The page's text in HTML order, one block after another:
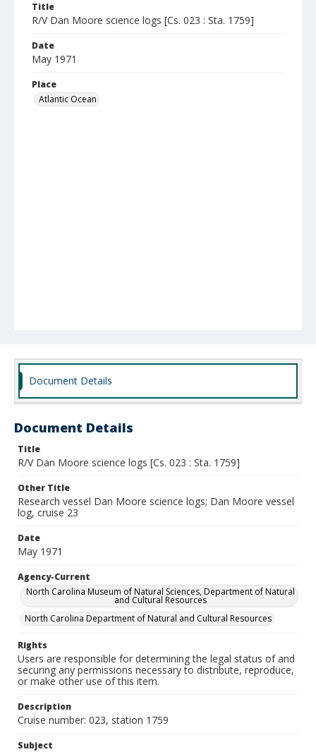
Title
R/V Dan Moore science logs [Cs. 023 : Sta. 1759]
Date
May 1971
Place
Atlantic Ocean
Document Details
Document Details
Title
R/V Dan Moore science logs [Cs. 023 : Sta. 1759]
Other Title
Research vessel Dan Moore science logs; Dan Moore vessel
log, cruise 23
Date
May 1971
Agency-Current
North Carolina Museum of Natural Sciences, Department of Natural
and Cultural Resources
North Carolina Department of Natural and Cultural Resources
Rights
Users are responsible for determining the legal status of and
securing any permissions necessary to distribute, reproduce,
or make other use of this item.
Description
Cruise number: 023, station 1759
Subject